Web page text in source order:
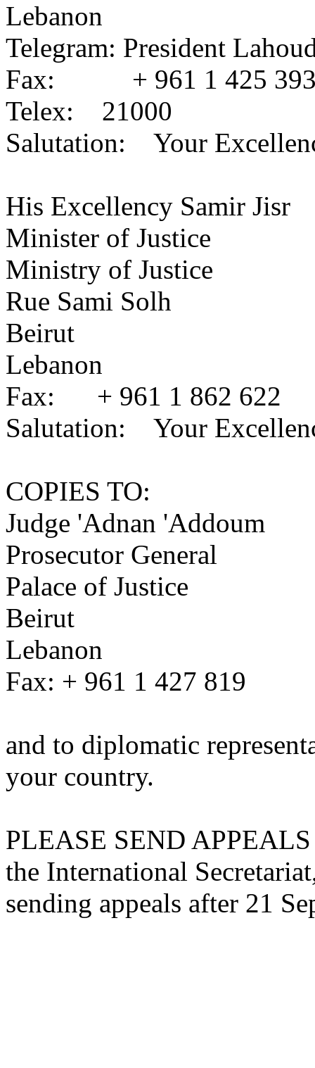
Lebanon
Telegram: President
Fax: + 961 1 425
Telex: 21000
Salutation: Your
His Excellency Samir Jisr
Minister of Justice
Ministry of Justice
Rue Sami Solh
Beirut
Lebanon
Fax: + 961 1 862 622
Salutation: Your
COPIES TO:
Judge 'Adnan 'Addoum
Prosecutor General
Palace of Justice
Beirut
Lebanon
Fax: + 961 1 427 819
and to diplomatic
your country.
PLEASE SEND
the International
sending appeals after 21